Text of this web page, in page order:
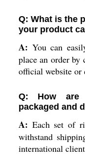
Q: What is the
your product
A: You can
place an order by
official website or
Q: How are
packaged and
A: Each set of
withstand
international